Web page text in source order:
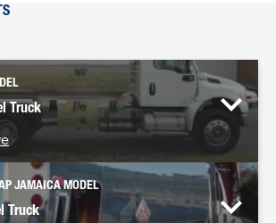
Truck
JAMAICA MODEL
Truck